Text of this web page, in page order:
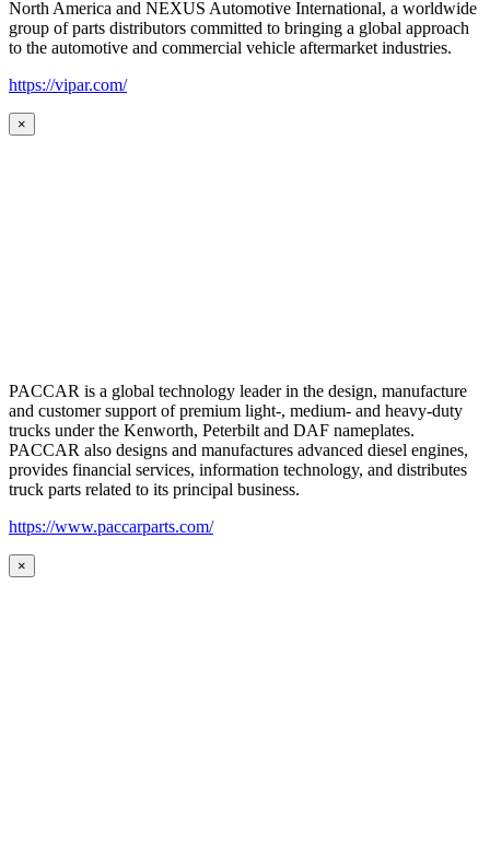
North America and NEXUS Automotive International, a worldwide
group of parts distributors committed to bringing a global approach
to the automotive and commercial vehicle aftermarket industries.
https://vipar.com/
×
PACCAR is a global technology leader in the design, manufacture
and customer support of premium light-, medium- and heavy-duty
trucks under the Kenworth, Peterbilt and DAF nameplates.
PACCAR also designs and manufactures advanced diesel engines,
provides financial services, information technology, and distributes
truck parts related to its principal business.
https://www.paccarparts.com/
×